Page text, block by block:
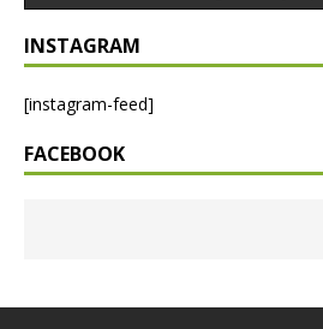
INSTAGRAM
[instagram-feed]
FACEBOOK